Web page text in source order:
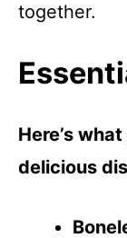
together.
Here’s
delicious